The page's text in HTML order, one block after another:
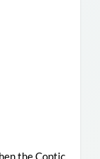
the Coptic